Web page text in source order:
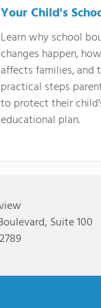
Your Child's
Learn why school
changes happen,
affects families, and
practical steps
to protect their
educational plan.
Suite 100